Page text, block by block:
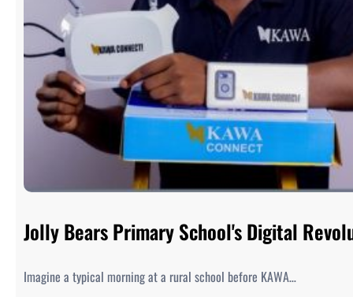
Jolly Bears Primary School's Digital
Imagine a typical morning at a rural school before KAWA…